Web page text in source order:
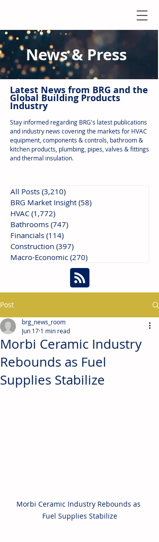
News & Press
Latest News from BRG and the
Global Building Products
Industry
Stay informed regarding BRG's latest publications
and industry news covering the markets for HVAC
equipment, components & controls, bathroom &
kitchen products, plumbing, pipes, valves & fittings
and thermal insulation.
All Posts (3,210)
BRG Market Insight (58)
HVAC (1,772)
Bathrooms (747)
Financials (114)
Construction (397)
Macro-Economic (270)
Post
Morbi Ceramic Industry
Rebounds as Fuel
Supplies Stabilize
brg_news_room
Jun 17 1 min read
Morbi Ceramic Industry Rebounds as
Fuel Supplies Stabilize